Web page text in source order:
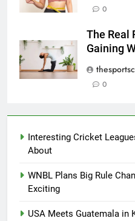
0
The Real
Gaining
0
Interesting Cricket
About
WNBL Plans Big Rule
Exciting
USA Meets Guatemala in